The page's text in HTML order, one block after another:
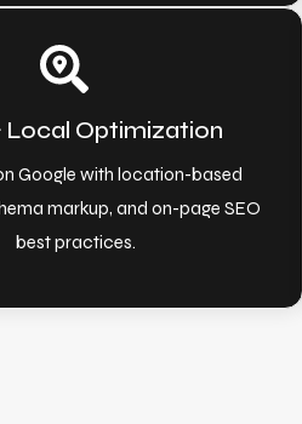
Local Optimization
Google with location-based
markup, and on-page SEO
best practices.